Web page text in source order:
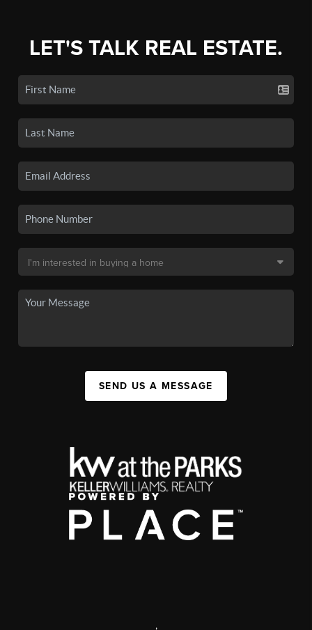
LET'S TALK REAL ESTATE.
SEND US A MESSAGE
,